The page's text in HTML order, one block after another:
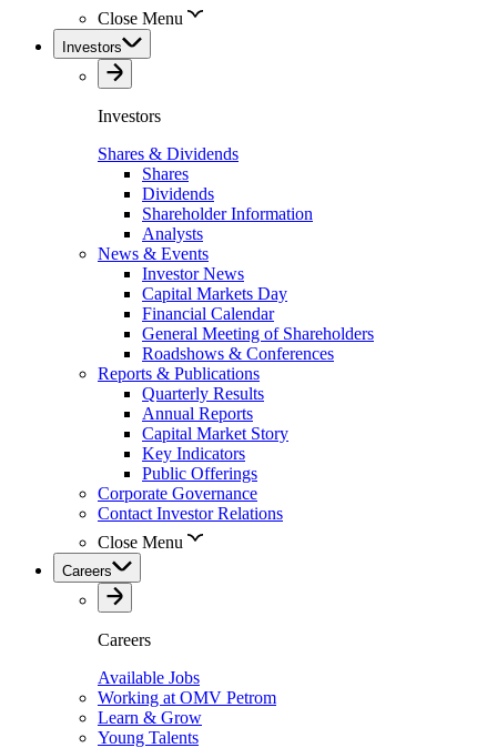
Close Menu
Investors
Investors
Shares & Dividends
Shares
Dividends
Shareholder Information
Analysts
News & Events
Investor News
Capital Markets Day
Financial Calendar
General Meeting of Shareholders
Roadshows & Conferences
Reports & Publications
Quarterly Results
Annual Reports
Capital Market Story
Key Indicators
Public Offerings
Corporate Governance
Contact Investor Relations
Close Menu
Careers
Careers
Available Jobs
Working at OMV Petrom
Learn & Grow
Young Talents